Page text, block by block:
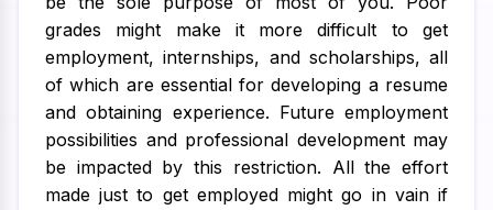
grades might make it more difficult to get
employment, internships, and scholarships, all
of which are essential for developing a resume
and obtaining experience. Future employment
possibilities and professional development may
be impacted by this restriction. All the effort
made just to get employed might go in vain if